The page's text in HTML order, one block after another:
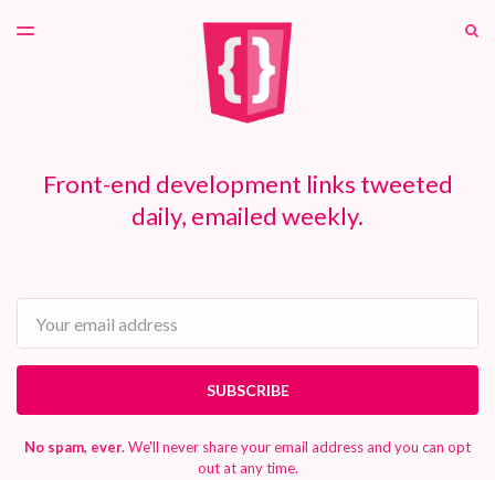
TOGGLE
Front-end development links tweeted
daily, emailed weekly.
SUBSCRIBE
No spam, ever.We'll never share your email address and you can opt
out at any time.